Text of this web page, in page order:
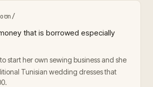
that is borrowed especially
to start her own sewing business and she
Tunisian wedding dresses that